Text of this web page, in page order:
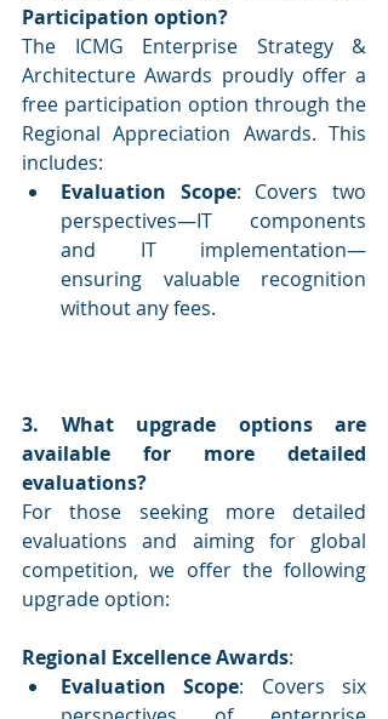
Participation option?
The ICMG Enterprise Strategy &
Architecture Awards proudly offer a
free participation option through the
Regional Appreciation Awards. This
includes:
Evaluation Scope: Covers two
perspectives—IT components
and IT implementation—
ensuring valuable recognition
without any fees.
3. What upgrade options are
available for more detailed
evaluations?
For those seeking more detailed
evaluations and aiming for global
competition, we offer the following
upgrade option:
Regional Excellence Awards:
Evaluation Scope: Covers six